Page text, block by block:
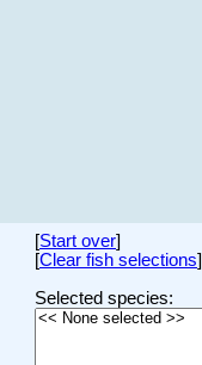
[Start over]
[Clear fish selections]
Selected species: